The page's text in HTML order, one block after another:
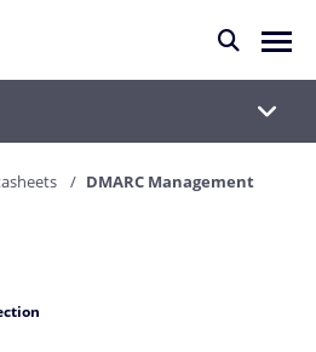
DMARC Management